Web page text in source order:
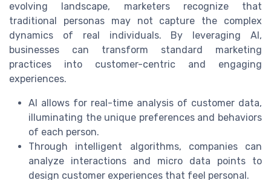
evolving landscape, marketers recognize that
traditional personas may not capture the complex
dynamics of real individuals. By leveraging AI,
businesses can transform standard marketing
practices into customer-centric and engaging
experiences.
AI allows for real-time analysis of customer data,
illuminating the unique preferences and behaviors
of each person.
Through intelligent algorithms, companies can
analyze interactions and micro data points to
design customer experiences that feel personal.